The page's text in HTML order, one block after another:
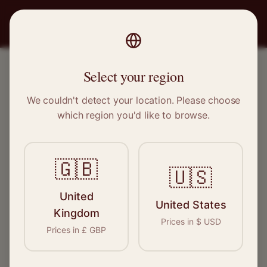
DESIGNER & LUXURY SPECIALISTS
Experts for the world's
finest fashion
Our network of skilled specialists have
extensive experience working with luxury and
designer pieces. Find an expert who
Select your region
We couldn't detect your location. Please choose
which region you'd like to browse.
🇬🇧
United
Kingdom
Prices in £ GBP
🇺🇸
United States
Prices in $ USD